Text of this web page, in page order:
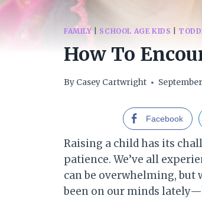
FAMILY| SCHOOL AGE KIDS
How To
By Casey Cartwright
Facebook
Raising a child has its
patience. We’ve all
can be overwhelming, but
been on our minds